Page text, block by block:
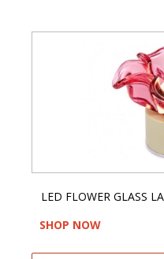
LED FLOWER GLASS
SHOP NOW